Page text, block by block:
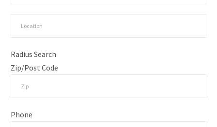
Radius Search
Zip/Post Code
Phone